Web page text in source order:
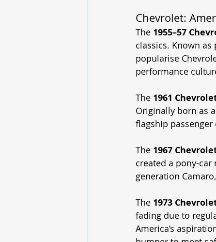
Chevrolet:
The 1955–57
classics. Known as
popularise
performance
The 1961
Originally born as
flagship
The 1967
created a pony-
generation
The 1973
fading due to
America’s